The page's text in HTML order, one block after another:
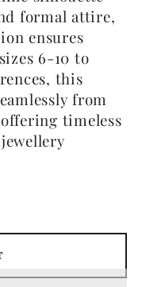
formal attire,
ensures
6-10 to
this
from
timeless